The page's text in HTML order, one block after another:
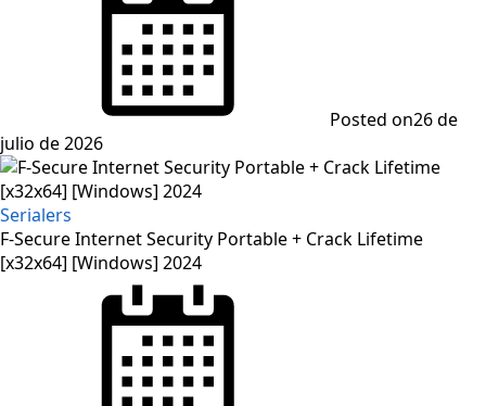
Posted on26 de
julio de 2026
Serialers
F-Secure Internet Security Portable + Crack Lifetime
[x32x64] [Windows] 2024